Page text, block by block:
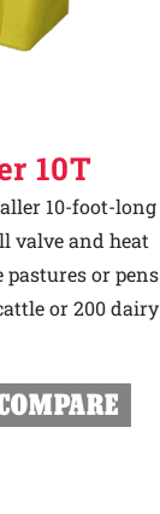
10T
10-foot-long
valve and heat
pastures or pens
or 200 dairy